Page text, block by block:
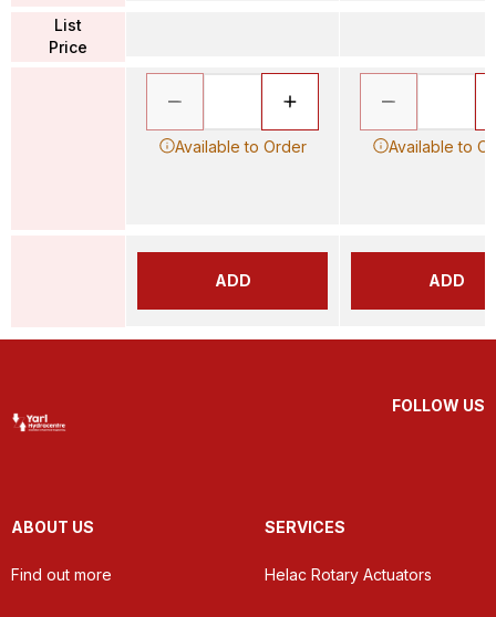
List
Price
Available to Order
ADD
Available to
ADD
FOLLOW US
ABOUT US
Find out more
SERVICES
Helac Rotary Actuators